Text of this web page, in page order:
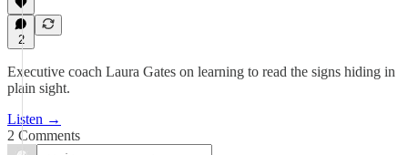
2
Executive coach Laura Gates on learning to read the signs hiding in
plain sight.
Listen →
2 Comments